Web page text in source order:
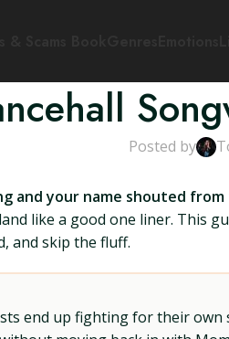
Posted by
and your name shouted
like a good one liner. This
and skip the fluff.
end up fighting for their